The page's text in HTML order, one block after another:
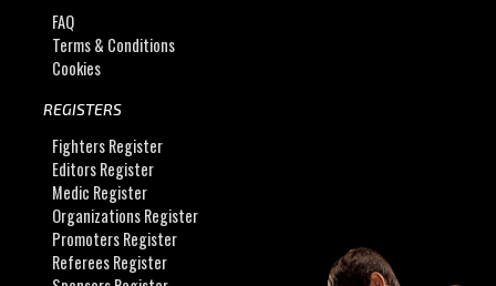
FAQ
Terms & Conditions
Cookies
REGISTERS
Fighters Register
Editors Register
Medic Register
Organizations Register
Promoters Register
Referees Register